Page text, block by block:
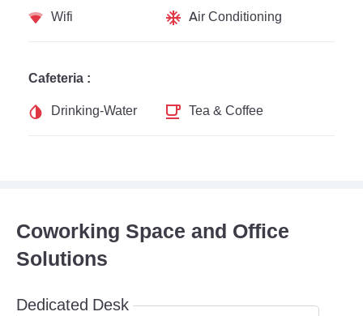
Wifi
Air Conditioning
Cafeteria :
Drinking-Water
Tea & Coffee
Coworking Space and Office
Solutions
Dedicated Desk